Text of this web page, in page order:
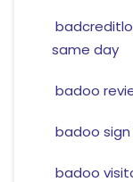
same day
badoo
badoo sign
badoo